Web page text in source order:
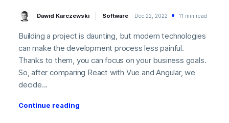
Dawid Karczewski Software Dec 22, 2022 11 min read
Building a project is daunting, but modern technologies
can make the development process less painful.
Thanks to them, you can focus on your business goals.
So, after comparing React with Vue and Angular, we
decide...
Continue reading